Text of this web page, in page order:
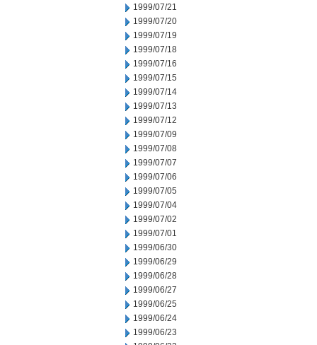
1999/07/21
1999/07/20
1999/07/19
1999/07/18
1999/07/16
1999/07/15
1999/07/14
1999/07/13
1999/07/12
1999/07/09
1999/07/08
1999/07/07
1999/07/06
1999/07/05
1999/07/04
1999/07/02
1999/07/01
1999/06/30
1999/06/29
1999/06/28
1999/06/27
1999/06/25
1999/06/24
1999/06/23